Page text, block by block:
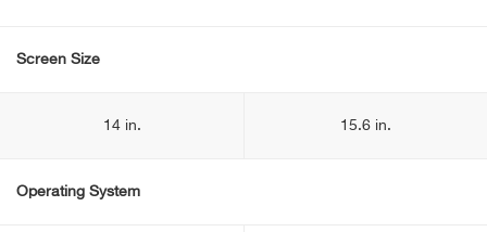
Screen Size
14 in. 15.6 in.
Operating System